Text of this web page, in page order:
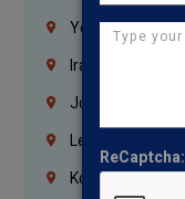
Yemen
Iraq
Jordan
Lebanon
Korrukupet
ReCaptcha: